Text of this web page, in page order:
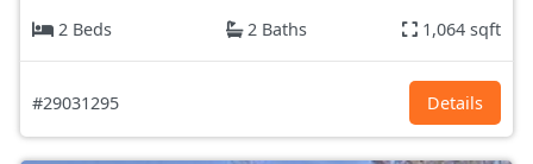
2 Beds
2 Baths 1,064 sqft
#29031295 Details